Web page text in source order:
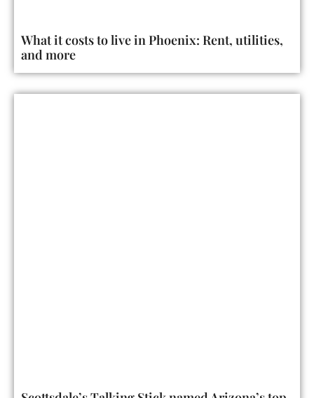
What it costs to live in Phoenix: Rent, utilities,
and more